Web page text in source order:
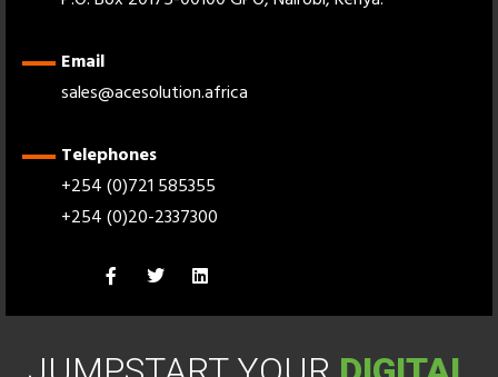
Email
sales@acesolution.africa
Telephones
+254 (0)721 585355
+254 (0)20-2337300